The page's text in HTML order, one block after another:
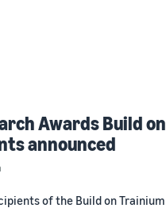
Awards Build on
announced
of the Build on Trainium